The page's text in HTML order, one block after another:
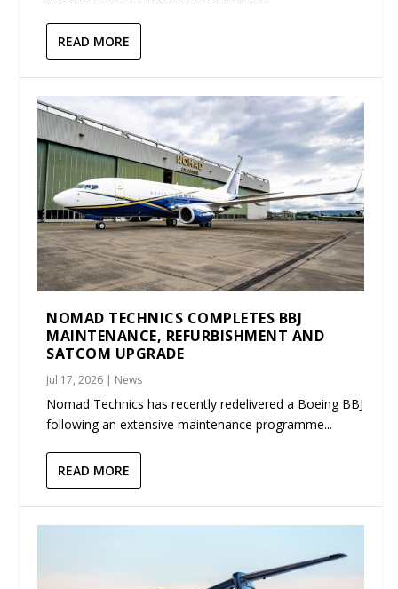
READ MORE
NOMAD TECHNICS COMPLETES BBJ
MAINTENANCE, REFURBISHMENT AND
SATCOM UPGRADE
Jul 17, 2026 | News
Nomad Technics has recently redelivered a Boeing BBJ
following an extensive maintenance programme...
READ MORE